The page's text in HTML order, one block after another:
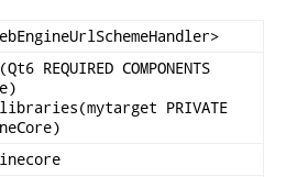
REQUIRED COMPONENTS
PRIVATE